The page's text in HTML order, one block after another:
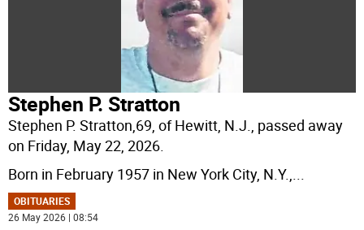
Stephen P. Stratton
Stephen P. Stratton,69, of Hewitt, N.J., passed away
on Friday, May 22, 2026.
Born in February 1957 in New York City, N.Y.,...
OBITUARIES
26 May 2026 | 08:54